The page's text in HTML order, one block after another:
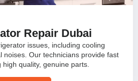
Repair Dubai
issues, including cooling
noises. Our technicians provide fast
high quality, genuine parts.